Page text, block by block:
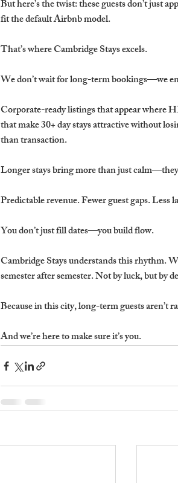
But here’s the twist: these guests don’t just
fit the default Airbnb model.
That’s where Cambridge Stays excels.
We don’t wait for long-term bookings—we
Corporate-ready listings that appear where
that make 30+ day stays attractive without
than transaction.
Longer stays bring more than just
Predictable revenue. Fewer guest gaps.
You don’t just fill dates—you build flow.
Cambridge Stays understands this rhythm.
semester after semester. Not by luck, but by
Because in this city, long-term guests aren’t
And we’re here to make sure it’s you.